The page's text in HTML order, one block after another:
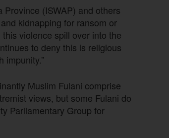
Province (ISWAP) and others
kidnapping for ransom or
violence spill over into the
to deny this is religious
impunity.”
Muslim Fulani comprise
views, but some Fulani do
Parliamentary Group for